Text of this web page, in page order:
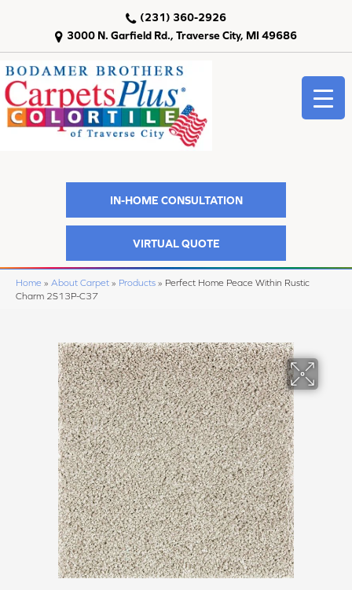
3000 N. Garfield Rd., Traverse City, MI 49686
(231) 360-2926
IN-HOME CONSULTATION
VIRTUAL QUOTE
Home » About Carpet » Products » Perfect Home Peace Within Rustic
Charm 2S13P-C37